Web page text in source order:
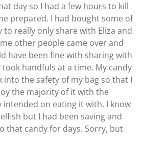
day so I had a few hours to kill
prepared. I had bought some of
to really only share with Eliza and
other people came over and
have been fine with sharing with
handfuls at a time. My candy
into the safety of my bag so that I
the majority of it with the
intended on eating it with. I know
but I had been saving and
that candy for days. Sorry, but